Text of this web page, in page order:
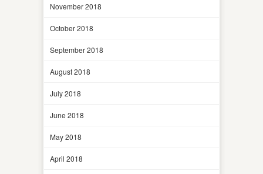
November 2018
October 2018
September 2018
August 2018
July 2018
June 2018
May 2018
April 2018